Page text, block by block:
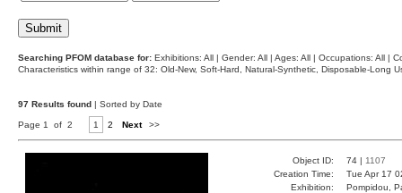
Searching PFOM database for: Exhibitions: All | Gender: All | Ages: All | Occupations: All |
Characteristics within range of 32: Old-New, Soft-Hard, Natural-Synthetic, Disposable-Long
97 Results found | Sorted by Date
Page 1 of 2 1 2 Next >>
Object ID: 74 | 1107
Creation Time:
Tue Apr 17
Exhibition:
Pompidou,